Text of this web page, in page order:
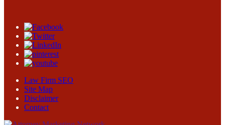
Law Firm SEO
Site Map
Disclaimer
Contact